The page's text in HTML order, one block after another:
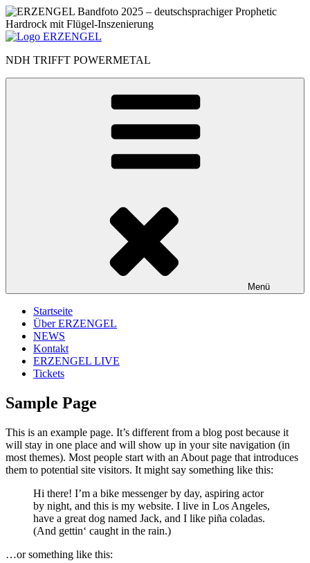
Zum
Inhalt
springen
NDH TRIFFT POWERMETAL
Menü
Startseite
Über ERZENGEL
NEWS
Kontakt
ERZENGEL LIVE
Tickets
Sample Page
This is an example page. It’s different from a blog post because it
will stay in one place and will show up in your site navigation (in
most themes). Most people start with an About page that introduces
them to potential site visitors. It might say something like this:
Hi there! I’m a bike messenger by day, aspiring actor
by night, and this is my website. I live in Los Angeles,
have a great dog named Jack, and I like piña coladas.
(And gettin‘ caught in the rain.)
…or something like this: